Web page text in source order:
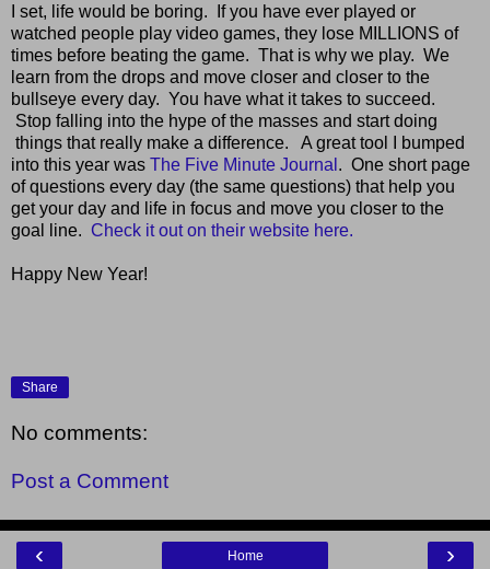
I set, life would be boring. If you have ever played or
watched people play video games, they lose MILLIONS of
times before beating the game. That is why we play. We
learn from the drops and move closer and closer to the
bullseye every day. You have what it takes to succeed.
Stop falling into the hype of the masses and start doing
things that really make a difference. A great tool I bumped
into this year was The Five Minute Journal . One short page
of questions every day (the same questions) that help you
get your day and life in focus and move you closer to the
goal line. Check it out on their website here.
Happy New Year!
Share
No comments:
Post a Comment
‹ ›
Home